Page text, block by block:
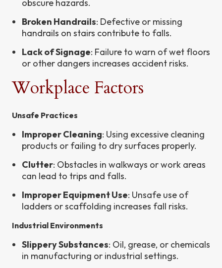
obscure hazards.
Broken Handrails: Defective or missing
handrails on stairs contribute to falls.
Lack of Signage: Failure to warn of wet floors
or other dangers increases accident risks.
Workplace Factors
Unsafe Practices
Improper Cleaning: Using excessive cleaning
products or failing to dry surfaces properly.
Clutter: Obstacles in walkways or work areas
can lead to trips and falls.
Improper Equipment Use: Unsafe use of
ladders or scaffolding increases fall risks.
Industrial Environments
Slippery Substances: Oil, grease, or chemicals
in manufacturing or industrial settings.